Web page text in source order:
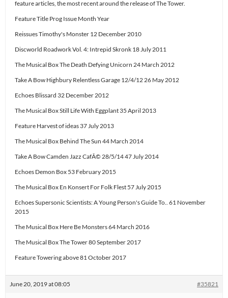
feature articles, the most recent around the release of The Tower.
Feature Title Prog Issue Month Year
Reissues Timothy's Monster 12 December 2010
Discworld Roadwork Vol. 4: Intrepid Skronk 18 July 2011
The Musical Box The Death Defying Unicorn 24 March 2012
Take A Bow Highbury Relentless Garage 12/4/12 26 May 2012
Echoes Blissard 32 December 2012
The Musical Box Still Life With Eggplant 35 April 2013
Feature Harvest of ideas 37 July 2013
The Musical Box Behind The Sun 44 March 2014
Take A Bow Camden Jazz CafÃ© 28/5/14 47 July 2014
Echoes Demon Box 53 February 2015
The Musical Box En Konsert For Folk Flest 57 July 2015
Echoes Supersonic Scientists: A Young Person's Guide To.. 61 November
2015
The Musical Box Here Be Monsters 64 March 2016
The Musical Box The Tower 80 September 2017
Feature Towering above 81 October 2017
June 20, 2019 at 08:05 #35821